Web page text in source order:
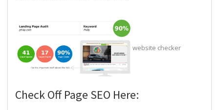
website checker
Check Off Page SEO Here: